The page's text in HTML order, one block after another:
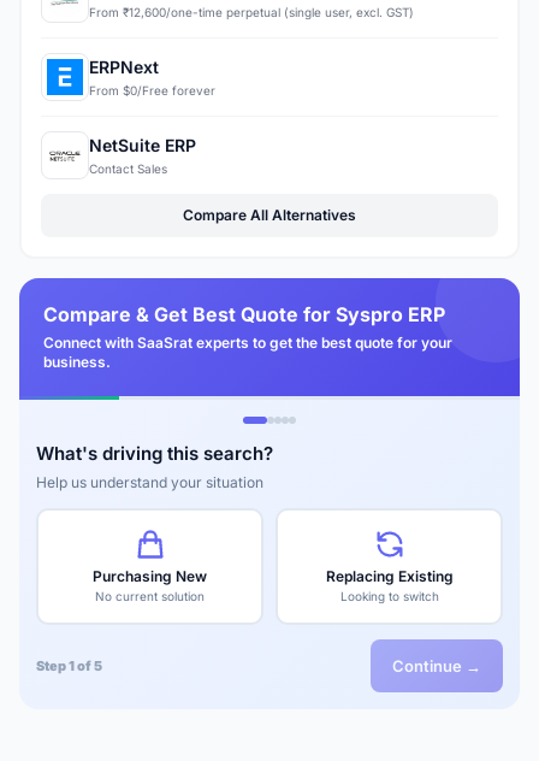
From ₹12,600/one-time perpetual (single user, excl. GST)
ERPNext
From $0/Free forever
NetSuite ERP
Contact Sales
Compare All Alternatives
Compare & Get Best Quote for Syspro ERP
Connect with SaaSrat experts to get the best quote for your
business.
What's driving this search?
Help us understand your situation
Purchasing New
No current solution
Replacing Existing
Looking to switch
Step 1 of 5 Continue →